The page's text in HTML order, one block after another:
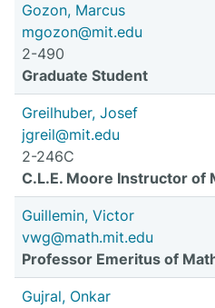
Gozon, Marcus
mgozon@mit.edu
2-490
Graduate Student
Greilhuber, Josef
jgreil@mit.edu
2-246C
C.L.E. Moore Instructor of
Guillemin, Victor
vwg@math.mit.edu
Professor Emeritus of
Gujral, Onkar